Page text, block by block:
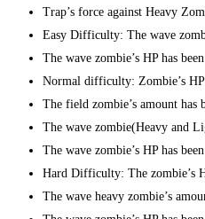
Trap’s force against Heavy
Easy Difficulty: The wave
The wave zombie’s HP has
Normal difficulty: Zombie’s HP
The field zombie’s amount has
The wave zombie(Heavy and
The wave zombie’s HP has
Hard Difficulty: The zombie’s
The wave heavy zombie’s